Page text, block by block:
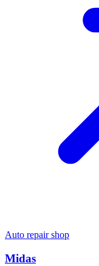
Auto repair shop
Midas